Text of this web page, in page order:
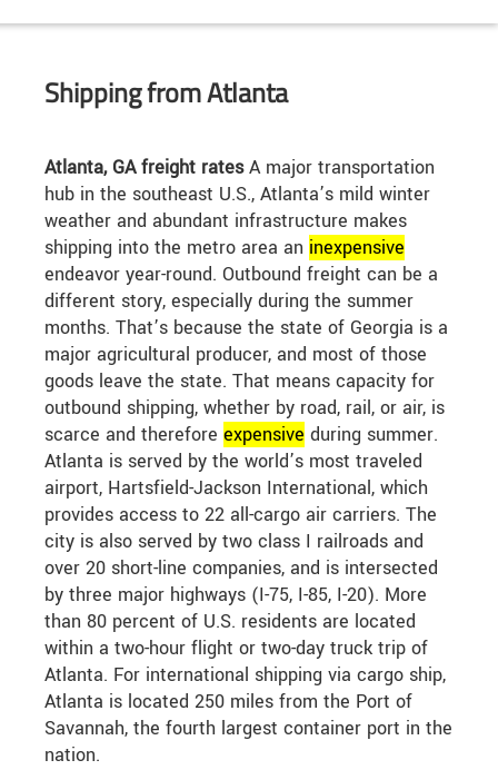
Shipping from Atlanta
Atlanta, GA freight ratesA major transportation
hub in the southeast U.S., Atlanta’s mild winter
weather and abundant infrastructure makes
shipping into the metro area an inexpensive
endeavor year-round. Outbound freight can be a
different story, especially during the summer
months. That’s because the state of Georgia is a
major agricultural producer, and most of those
goods leave the state. That means capacity for
outbound shipping, whether by road, rail, or air, is
scarce and therefore expensive during summer.
Atlanta is served by the world’s most traveled
airport, Hartsfield-Jackson International, which
provides access to 22 all-cargo air carriers. The
city is also served by two class I railroads and
over 20 short-line companies, and is intersected
by three major highways (I-75, I-85, I-20). More
than 80 percent of U.S. residents are located
within a two-hour flight or two-day truck trip of
Atlanta. For international shipping via cargo ship,
Atlanta is located 250 miles from the Port of
Savannah, the fourth largest container port in the
nation.